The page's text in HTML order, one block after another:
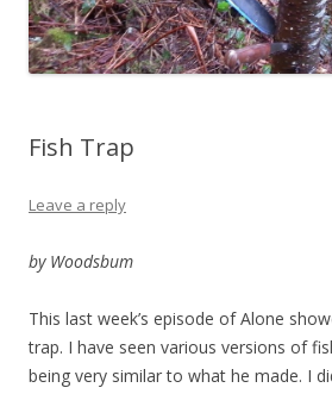
Fish Trap
Leave a reply
by Woodsbum
This last week’s episode of Alone
trap. I have seen various versions of
being very similar to what he made. I